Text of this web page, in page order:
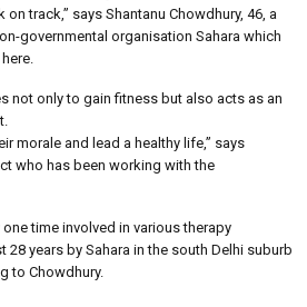
track,” says Shantanu Chowdhury, 46, a
governmental organisation Sahara which
not only to gain fitness but also acts as an
morale and lead a healthy life,” says
who has been working with the
time involved in various therapy
years by Sahara in the south Delhi suburb
to Chowdhury.